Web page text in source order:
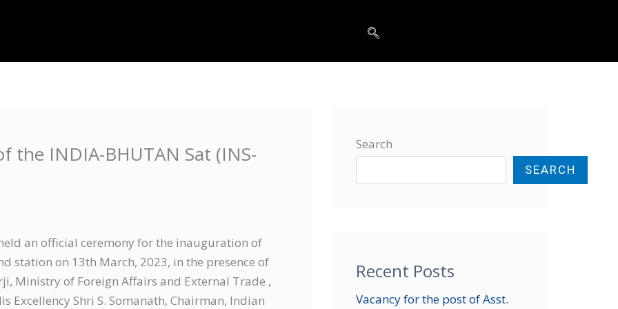
the INDIA-BHUTAN Sat (INS-
an official ceremony for the inauguration of
station on 13th March, 2023, in the presence of
Ministry of Foreign Affairs and External Trade ,
Excellency Shri S. Somanath, Chairman, Indian
Search
SEARCH
Recent Posts
Vacancy for the post of Asst.